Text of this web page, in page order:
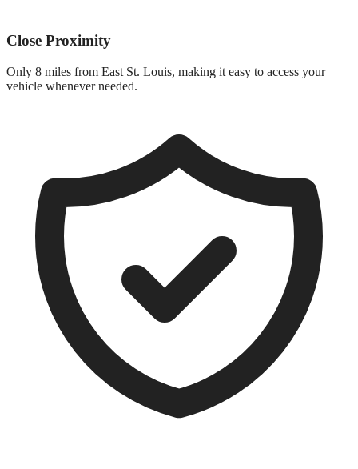
Close Proximity
Only 8 miles from East St. Louis, making it easy to access your
vehicle whenever needed.